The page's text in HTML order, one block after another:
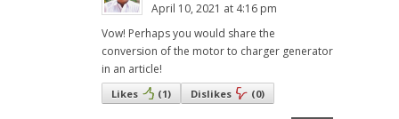
April 10, 2021 at 4:16 pm
Vow! Perhaps you would share the
conversion of the motor to charger generator
in an article!
Likes (1) Dislikes (0)